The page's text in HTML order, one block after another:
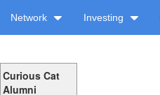
Network Investing
Curious Cat
Alumni